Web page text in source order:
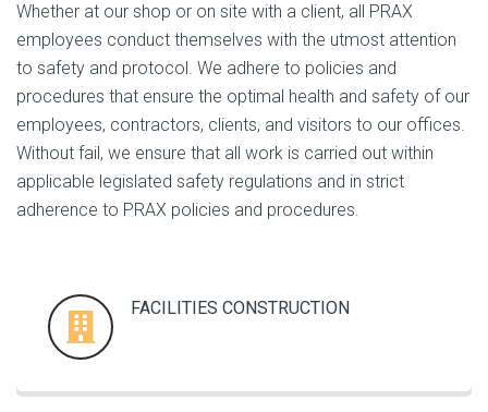
Whether at our shop or on site with a client, all PRAX
employees conduct themselves with the utmost attention
to safety and protocol. We adhere to policies and
procedures that ensure the optimal health and safety of our
employees, contractors, clients, and visitors to our offices.
Without fail, we ensure that all work is carried out within
applicable legislated safety regulations and in strict
adherence to PRAX policies and procedures.
FACILITIES CONSTRUCTION